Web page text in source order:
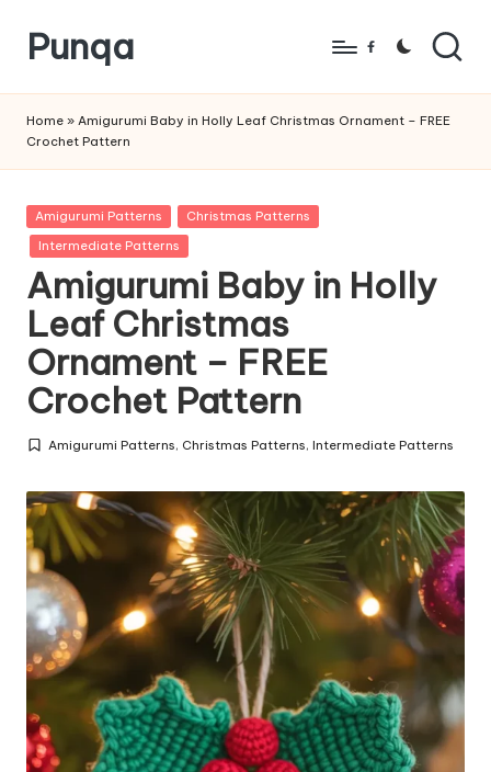
Skip
content
Punqa
Amigurumi
Crochet
Facebook
Home » Amigurumi Baby in Holly Leaf Christmas Ornament – FREE
Crochet Pattern
Posted
in
Amigurumi Patterns
Christmas Patterns
Intermediate Patterns
Amigurumi Baby in Holly
Leaf Christmas
Ornament – FREE
Crochet Pattern
Posted
Amigurumi Patterns, Christmas Patterns,Intermediate Patterns